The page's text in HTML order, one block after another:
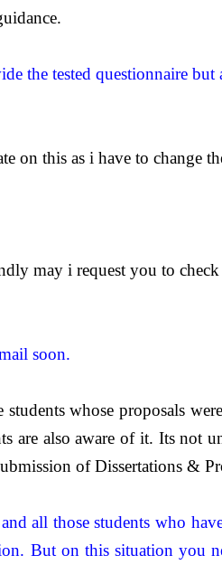
tested questionnaire but
on this as i have to change
may i request you to
soon.
whose proposals
are also aware of it. Its not
of Dissertations &
all those students who
But on this situation you